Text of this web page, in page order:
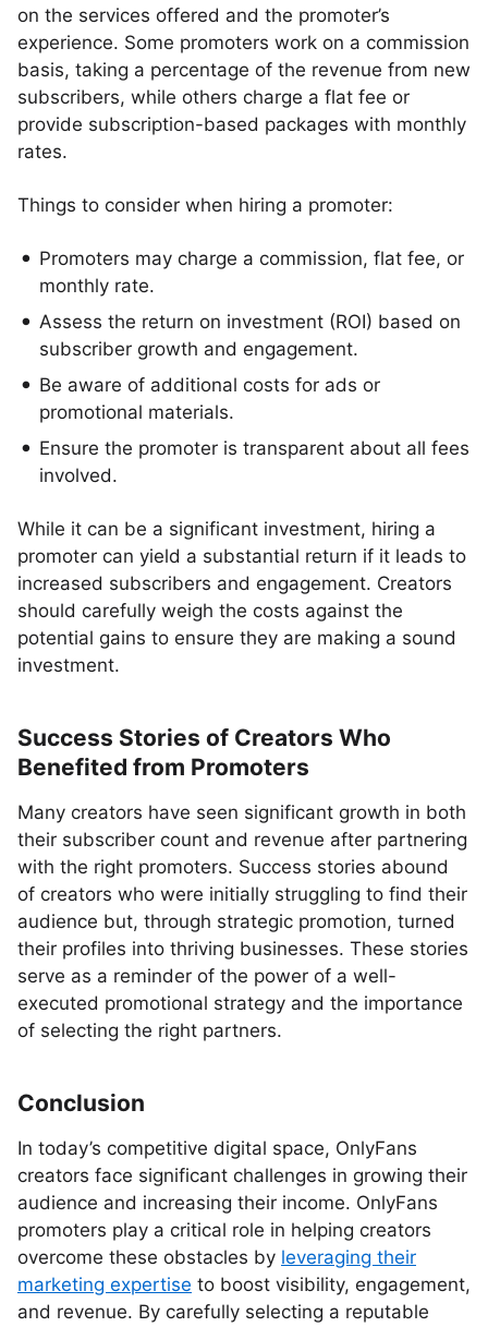
on the services offered and the promoter’s
experience. Some promoters work on a commission
basis, taking a percentage of the revenue from new
subscribers, while others charge a flat fee or
provide subscription-based packages with monthly
rates.
Things to consider when hiring a promoter:
Promoters may charge a commission, flat fee, or
monthly rate.
Assess the return on investment (ROI) based on
subscriber growth and engagement.
Be aware of additional costs for ads or
promotional materials.
Ensure the promoter is transparent about all fees
involved.
While it can be a significant investment, hiring a
promoter can yield a substantial return if it leads to
increased subscribers and engagement. Creators
should carefully weigh the costs against the
potential gains to ensure they are making a sound
investment.
Success Stories of Creators Who
Benefited from Promoters
Many creators have seen significant growth in both
their subscriber count and revenue after partnering
with the right promoters. Success stories abound
of creators who were initially struggling to find their
audience but, through strategic promotion, turned
their profiles into thriving businesses. These stories
serve as a reminder of the power of a well-
executed promotional strategy and the importance
of selecting the right partners.
Conclusion
In today’s competitive digital space, OnlyFans
creators face significant challenges in growing their
audience and increasing their income. OnlyFans
promoters play a critical role in helping creators
overcome these obstacles by leveraging their
marketing expertise to boost visibility, engagement,
and revenue. By carefully selecting a reputable